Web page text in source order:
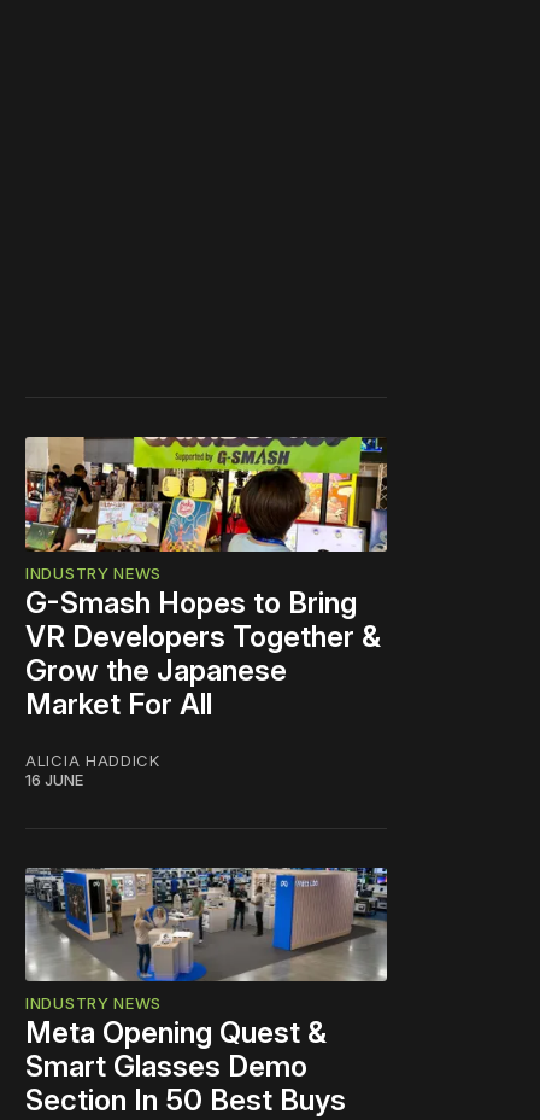
INDUSTRY NEWS
G-Smash Hopes to Bring
VR Developers Together &
Grow the Japanese
Market For All
ALICIA HADDICK
16 JUNE
INDUSTRY NEWS
Meta Opening Quest &
Smart Glasses Demo
Section In 50 Best Buys